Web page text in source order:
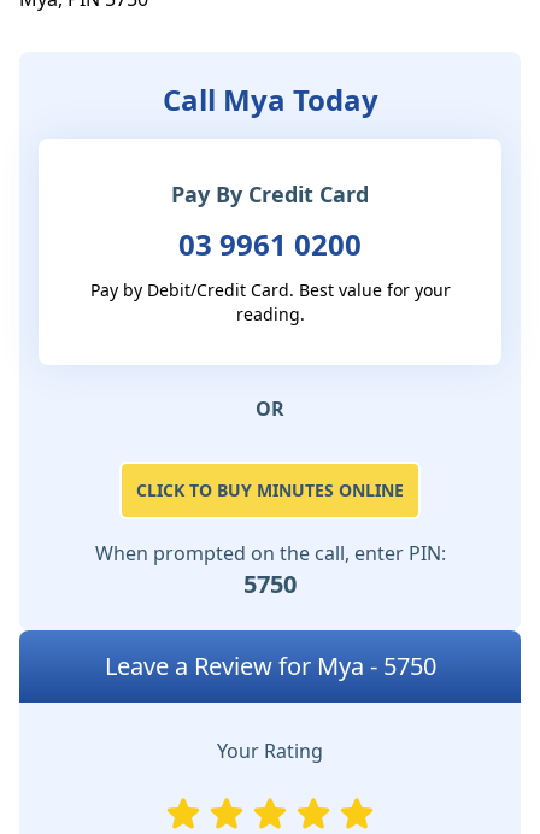
Call Mya Today
Pay By Credit Card
03 9961 0200
Pay by Debit/Credit Card. Best value for your
reading.
OR
CLICK TO BUY MINUTES ONLINE
When prompted on the call, enter PIN:
5750
Leave a Review for Mya - 5750
Your Rating